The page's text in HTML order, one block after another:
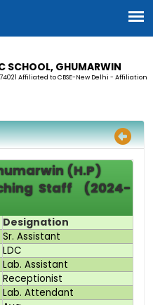
SCHOOL, GHUMARWIN
Affiliated to CBSE-New Delhi - Affiliation
(H.P)
Staff (2024-
Designation
Sr. Assistant
LDC
Lab. Assistant
Receptionist
Lab. Attendant